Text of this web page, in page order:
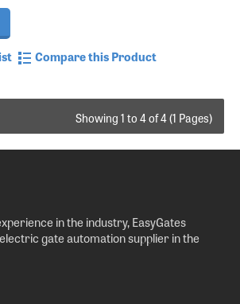
Compare this Product
Showing 1 to 4 of 4 (1 Pages)
in the industry, EasyGates
gate automation supplier in the